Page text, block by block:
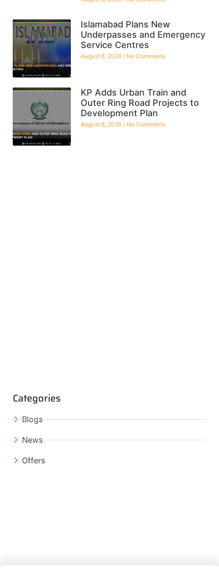
Islamabad Plans New
Underpasses and Emergency
Service Centres
August 8, 2026 No Comments
KP Adds Urban Train and
Outer Ring Road Projects to
Development Plan
August 8, 2026 No Comments
Categories
Blogs
News
Offers